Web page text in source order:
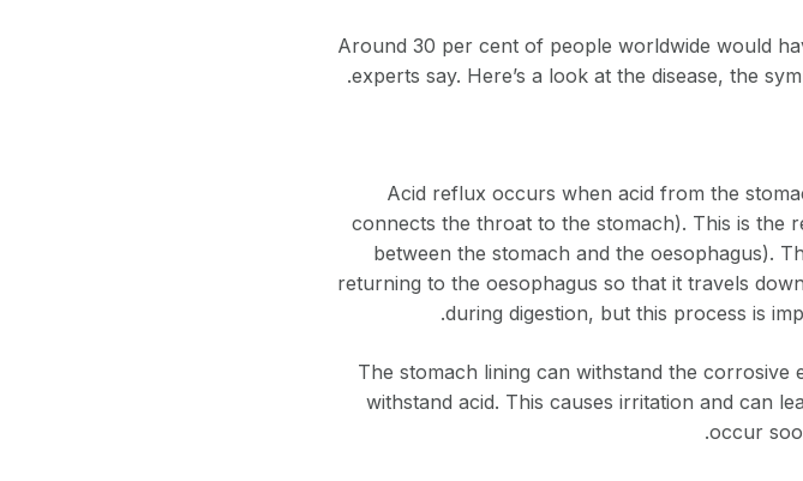
Around 30 per cent of people worldwide would
experts say. Here’s a look at the disease, the
Acid reflux occurs when acid from the
connects the throat to the stomach). This is the
between the stomach and the oesophagus).
returning to the oesophagus so that it travels
during digestion, but this process is
The stomach lining can withstand the
withstand acid. This causes irritation and can
occur